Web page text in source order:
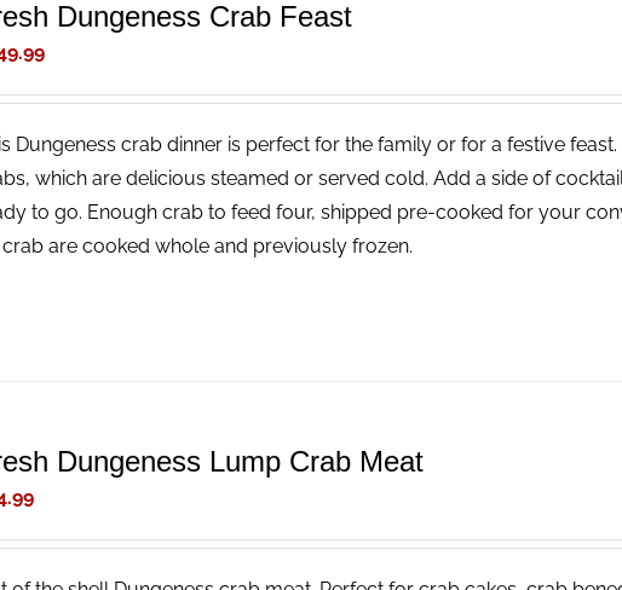
Dungeness Crab Feast
Dungeness crab dinner is perfect for the family or for a festive
which are delicious steamed or served cold. Add a side of
to go. Enough crab to feed four, shipped pre-cooked for your
are cooked whole and previously frozen.
Dungeness Lump Crab Meat